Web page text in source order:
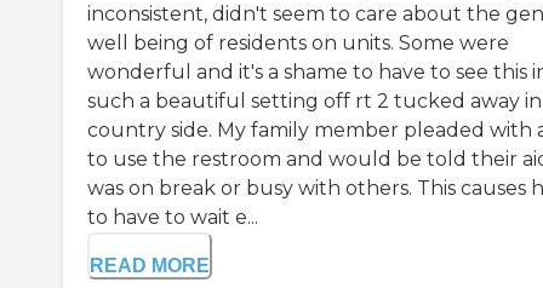
inconsistent, didn't seem to care about the
well being of residents on units. Some were
wonderful and it's a shame to have to see this
such a beautiful setting off rt 2 tucked away
country side. My family member pleaded with
to use the restroom and would be told their
was on break or busy with others. This causes
to have to wait e...
READ MORE